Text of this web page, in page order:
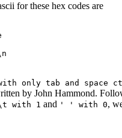
for these hex codes are
only tab and space
by John Hammond.
with 1 and ' ' with 0,